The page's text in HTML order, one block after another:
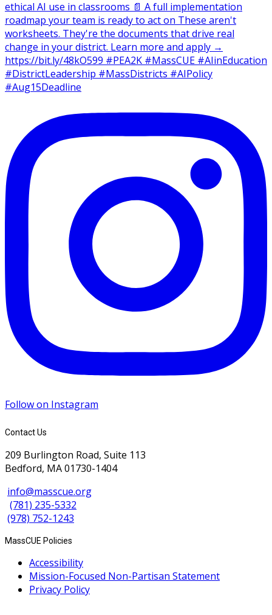
Follow on Instagram
Contact Us
209 Burlington Road, Suite 113
Bedford, MA 01730-1404
info@masscue.org
(781) 235-5332
(978) 752-1243
MassCUE Policies
Accessibility
Mission-Focused Non-Partisan Statement
Privacy Policy